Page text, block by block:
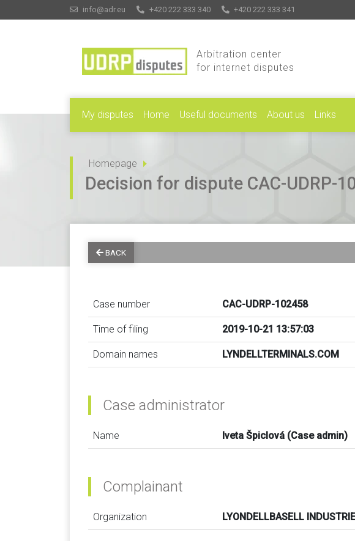
info@adr.eu +420 222 333 340 +420 222 333 341
Arbitration center
for internet disputes
My disputes Home Useful documents About us Links
Homepage
Decision for dispute CAC-UDRP-
BACK
Case number CAC-UDRP-102458
Time of filing 2019-10-21 13:57:03
Domain names LYNDELLTERMINALS.COM
Case administrator
Name Iveta Špiclová (Case admin)
Complainant
Organization LYONDELLBASELL